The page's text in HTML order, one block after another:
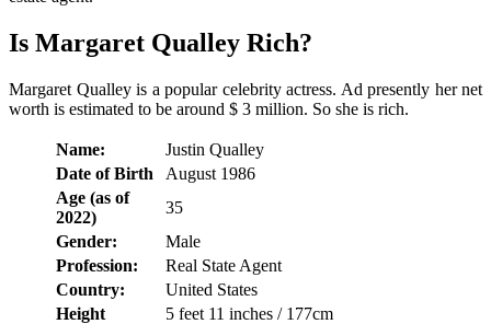
Is Margaret Qualley Rich?
Margaret Qualley is a popular celebrity actress. Ad presently her net
worth is estimated to be around $ 3 million. So she is rich.
Name:
Justin Qualley
Date of Birth
August 1986
Age (as of
2022)
35
Gender:
Male
Profession:
Real State Agent
Country:
United States
Height
5 feet 11 inches / 177cm